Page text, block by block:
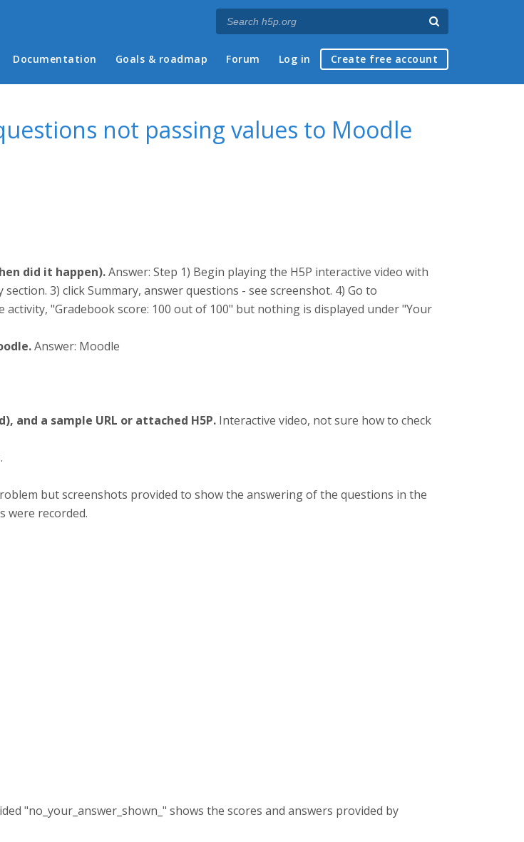
Documentation Goals & roadmap Forum Log in Create free account
not passing values to Moodle
did it happen).Answer: Step 1) Begin playing the H5P interactive video with
3) click Summary, answer questions - see screenshot. 4) Go to
"Gradebook score: 100 out of 100" but nothing is displayed under "Your
Answer: Moodle
and a sample URL or attached H5P. Interactive video, not sure how to check
but screenshots provided to show the answering of the questions in the
were recorded.
"no_your_answer_shown_" shows the scores and answers provided by